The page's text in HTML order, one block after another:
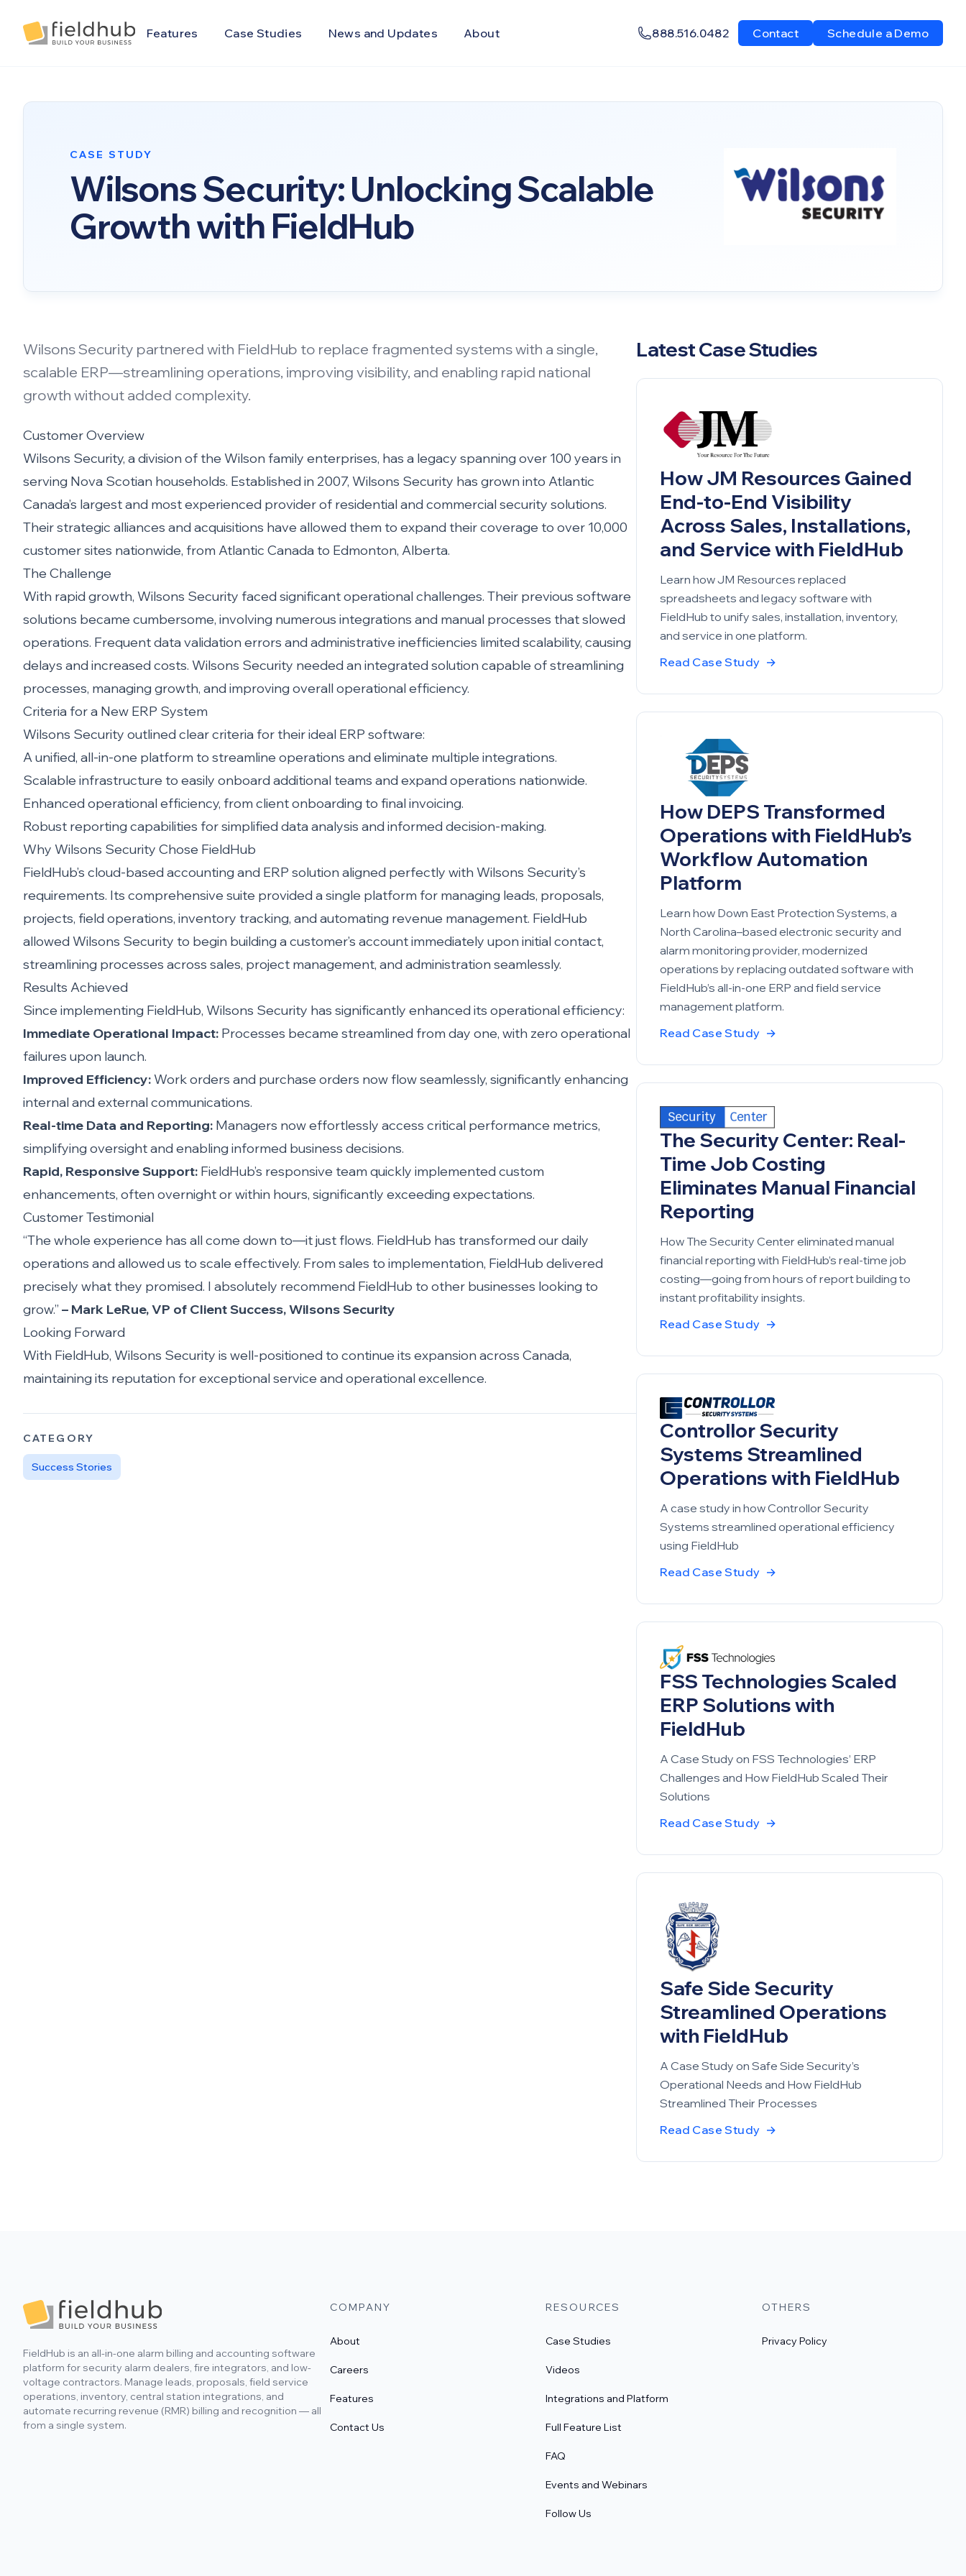
Alarm Billing & Accounting Software | FieldHub
Features Case Studies News and Updates About 888.516.0482 Contact Schedule a Demo
CASE STUDY
Wilsons Security: Unlocking Scalable
Growth with FieldHub
Wilsons Security partnered with FieldHub to replace fragmented systems with a single,
scalable ERP—streamlining operations, improving visibility, and enabling rapid national
growth without added complexity.
Customer Overview
Wilsons Security, a division of the Wilson family enterprises, has a legacy spanning over 100 years in
serving Nova Scotian households. Established in 2007, Wilsons Security has grown into Atlantic
Canada’s largest and most experienced provider of residential and commercial security solutions.
Their strategic alliances and acquisitions have allowed them to expand their coverage to over 10,000
customer sites nationwide, from Atlantic Canada to Edmonton, Alberta.
The Challenge
With rapid growth, Wilsons Security faced significant operational challenges. Their previous software
solutions became cumbersome, involving numerous integrations and manual processes that slowed
operations. Frequent data validation errors and administrative inefficiencies limited scalability, causing
delays and increased costs. Wilsons Security needed an integrated solution capable of streamlining
processes, managing growth, and improving overall operational efficiency.
Criteria for a New ERP System
Wilsons Security outlined clear criteria for their ideal ERP software:
A unified, all-in-one platform to streamline operations and eliminate multiple integrations.
Scalable infrastructure to easily onboard additional teams and expand operations nationwide.
Enhanced operational efficiency, from client onboarding to final invoicing.
Robust reporting capabilities for simplified data analysis and informed decision-making.
Why Wilsons Security Chose FieldHub
FieldHub’s cloud-based accounting and ERP solution aligned perfectly with Wilsons Security’s
requirements. Its comprehensive suite provided a single platform for managing leads, proposals,
projects, field operations, inventory tracking, and automating revenue management. FieldHub
allowed Wilsons Security to begin building a customer’s account immediately upon initial contact,
streamlining processes across sales, project management, and administration seamlessly.
Results Achieved
Since implementing FieldHub, Wilsons Security has significantly enhanced its operational efficiency:
Immediate Operational Impact: Processes became streamlined from day one, with zero operational
failures upon launch.
Improved Efficiency:Work orders and purchase orders now flow seamlessly, significantly enhancing
internal and external communications.
Real-time Data and Reporting: Managers now effortlessly access critical performance metrics,
simplifying oversight and enabling informed business decisions.
Rapid, Responsive Support: FieldHub’s responsive team quickly implemented custom
enhancements, often overnight or within hours, significantly exceeding expectations.
Customer Testimonial
“The whole experience has all come down to—it just flows. FieldHub has transformed our daily
operations and allowed us to scale effectively. From sales to implementation, FieldHub delivered
precisely what they promised. I absolutely recommend FieldHub to other businesses looking to
grow.” – Mark LeRue, VP of Client Success, Wilsons Security
Looking Forward
With FieldHub, Wilsons Security is well-positioned to continue its expansion across Canada,
maintaining its reputation for exceptional service and operational excellence.
CATEGORY
Success Stories
Latest Case Studies
How JM Resources Gained
End-to-End Visibility
Across Sales, Installations,
and Service with FieldHub
Learn how JM Resources replaced
spreadsheets and legacy software with
FieldHub to unify sales, installation, inventory,
and service in one platform.
Read Case Study →
How DEPS Transformed
Operations with FieldHub’s
Workflow Automation
Platform
Learn how Down East Protection Systems, a
North Carolina–based electronic security and
alarm monitoring provider, modernized
operations by replacing outdated software with
FieldHub’s all-in-one ERP and field service
management platform.
Read Case Study →
The Security Center: Real-
Time Job Costing
Eliminates Manual Financial
Reporting
How The Security Center eliminated manual
financial reporting with FieldHub’s real-time job
costing—going from hours of report building to
instant profitability insights.
Read Case Study →
Controllor Security
Systems Streamlined
Operations with FieldHub
A case study in how Controllor Security
Systems streamlined operational efficiency
using FieldHub
Read Case Study →
FSS Technologies Scaled
ERP Solutions with
FieldHub
A Case Study on FSS Technologies’ ERP
Challenges and How FieldHub Scaled Their
Solutions
Read Case Study →
Safe Side Security
Streamlined Operations
with FieldHub
A Case Study on Safe Side Security’s
Operational Needs and How FieldHub
Streamlined Their Processes
Read Case Study →
Footer
FieldHub is an all-in-one alarm billing and accounting software
platform for security alarm dealers, fire integrators, and low-
voltage contractors. Manage leads, proposals, field service
operations, inventory, central station integrations, and
automate recurring revenue (RMR) billing and recognition — all
from a single system.
COMPANY
About
Careers
Features
Contact Us
RESOURCES
Case Studies
Videos
Integrations and Platform
Full Feature List
FAQ
Events and Webinars
Follow Us
OTHERS
Privacy Policy